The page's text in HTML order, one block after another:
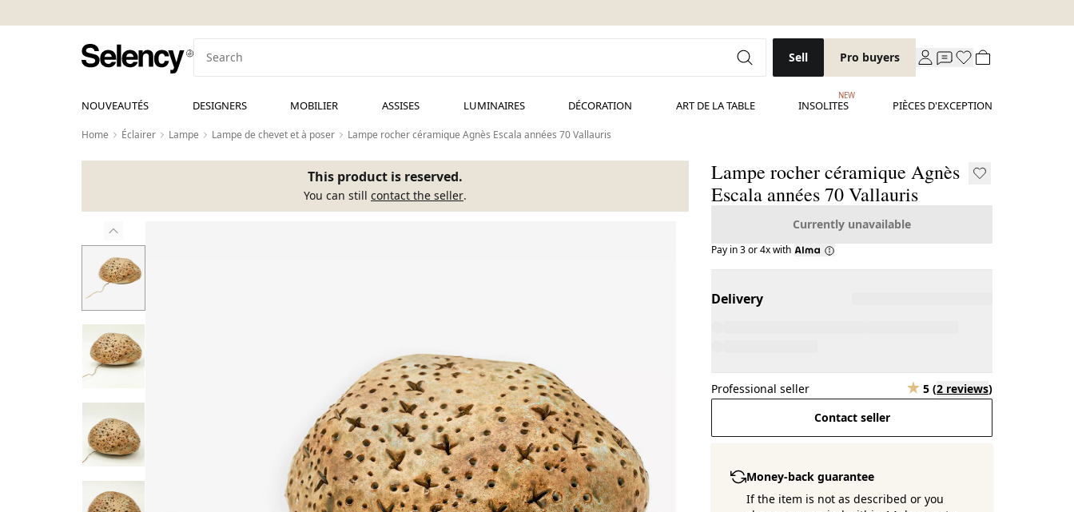
Sell Pro buyers
NOUVEAUTÉS DESIGNERS MOBILIER ASSISES LUMINAIRES DÉCORATION ART DE LA TABLE INSOLITES
NEW
PIÈCES D'EXCEPTION
Home Éclairer Lampe Lampe de chevet et à poser Lampe rocher céramique Agnès Escala années 70 Vallauris
This product is reserved.
You can still contact the seller.
Lampe rocher céramique Agnès
Escala années 70 Vallauris
Currently unavailable
Pay in 3 or 4x with
Delivery
Professional seller 5 (2 reviews)
Contact seller
Money-back guarantee
If the item is not as described or you